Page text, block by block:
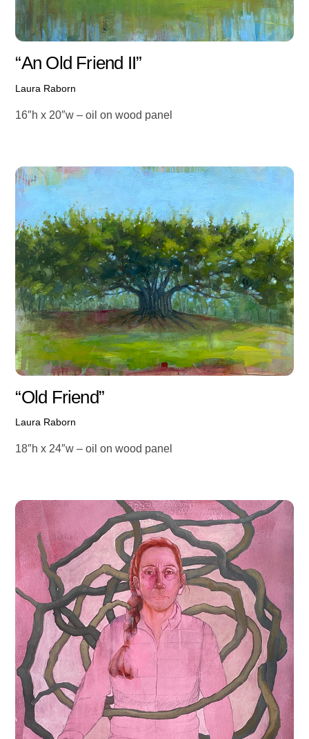
“An Old Friend II”
Laura Raborn
16″h x 20″w – oil on wood panel
“Old Friend”
Laura Raborn
18″h x 24″w – oil on wood panel